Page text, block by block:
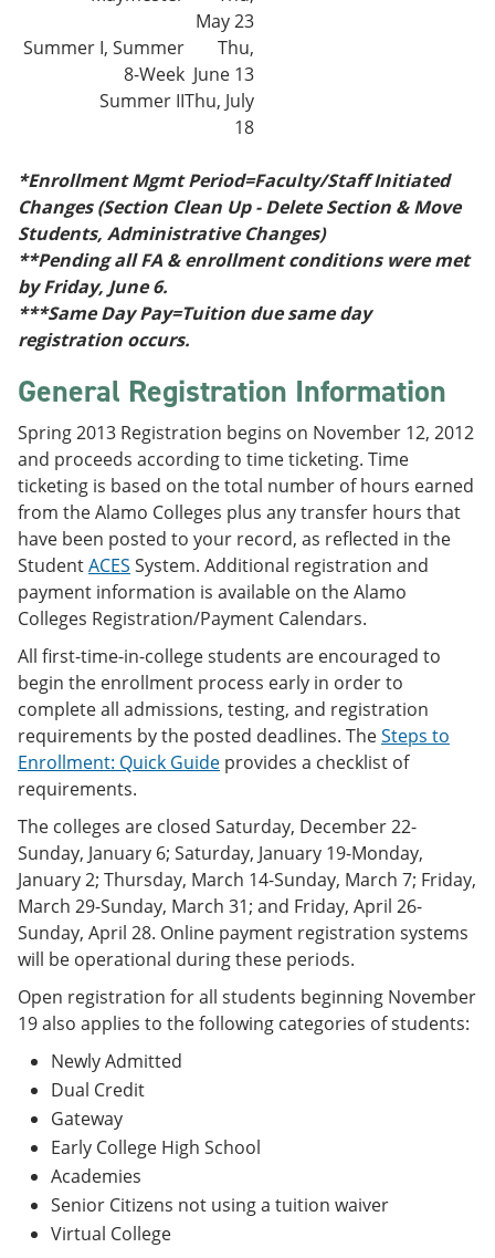
May 23
Summer I, Summer
8-Week
Thu,
June 13
Summer IIThu, July
18
*Enrollment Mgmt Period=Faculty/Staff Initiated
Changes (Section Clean Up - Delete Section & Move
Students, Administrative Changes)
**Pending all FA & enrollment conditions were met
by Friday, June 6.
***Same Day Pay=Tuition due same day
registration occurs.
General Registration Information
Spring 2013 Registration begins on November 12, 2012
and proceeds according to time ticketing. Time
ticketing is based on the total number of hours earned
from the Alamo Colleges plus any transfer hours that
have been posted to your record, as reflected in the
StudentACES System. Additional registration and
payment information is available on the Alamo
Colleges Registration/Payment Calendars.
All first-time-in-college students are encouraged to
begin the enrollment process early in order to
complete all admissions, testing, and registration
requirements by the posted deadlines. TheSteps to
Enrollment: Quick Guide provides a checklist of
requirements.
The colleges are closed Saturday, December 22-
Sunday, January 6; Saturday, January 19-Monday,
January 2; Thursday, March 14-Sunday, March 7; Friday,
March 29-Sunday, March 31; and Friday, April 26-
Sunday, April 28. Online payment registration systems
will be operational during these periods.
Open registration for all students beginning November
19 also applies to the following categories of students:
Newly Admitted
Dual Credit
Gateway
Early College High School
Academies
Senior Citizens not using a tuition waiver
Virtual College